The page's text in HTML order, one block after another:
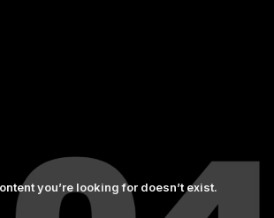
you’re looking for doesn’t exist.